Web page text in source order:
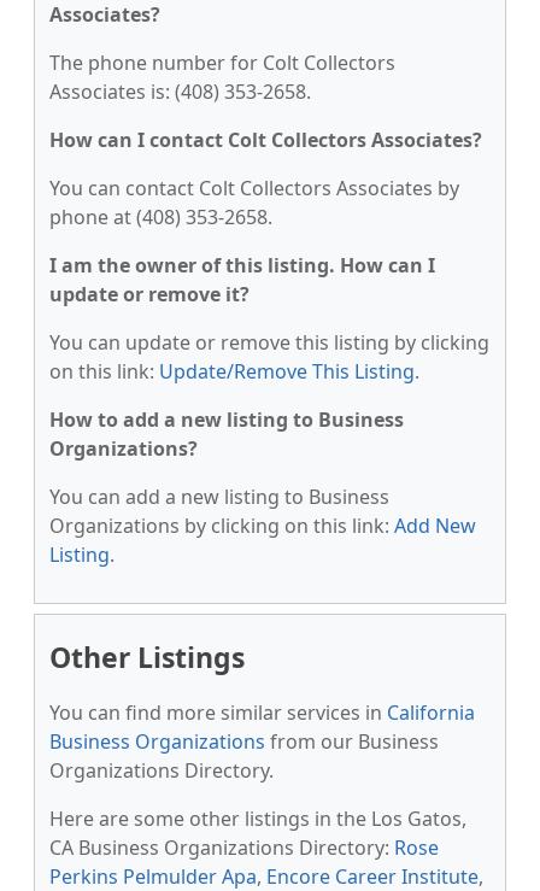
Associates?
The phone number for Colt Collectors
Associates is: (408) 353-2658.
How can I contact Colt Collectors Associates?
You can contact Colt Collectors Associates by
phone at (408) 353-2658.
I am the owner of this listing. How can I
update or remove it?
You can update or remove this listing by clicking
on this link: Update/Remove This Listing.
How to add a new listing to Business
Organizations?
You can add a new listing to Business
Organizations by clicking on this link: Add New
Listing.
Other Listings
You can find more similar services in California
Business Organizations from our Business
Organizations Directory.
Here are some other listings in the Los Gatos,
CA Business Organizations Directory: Rose
Perkins Pelmulder Apa, Encore Career Institute,